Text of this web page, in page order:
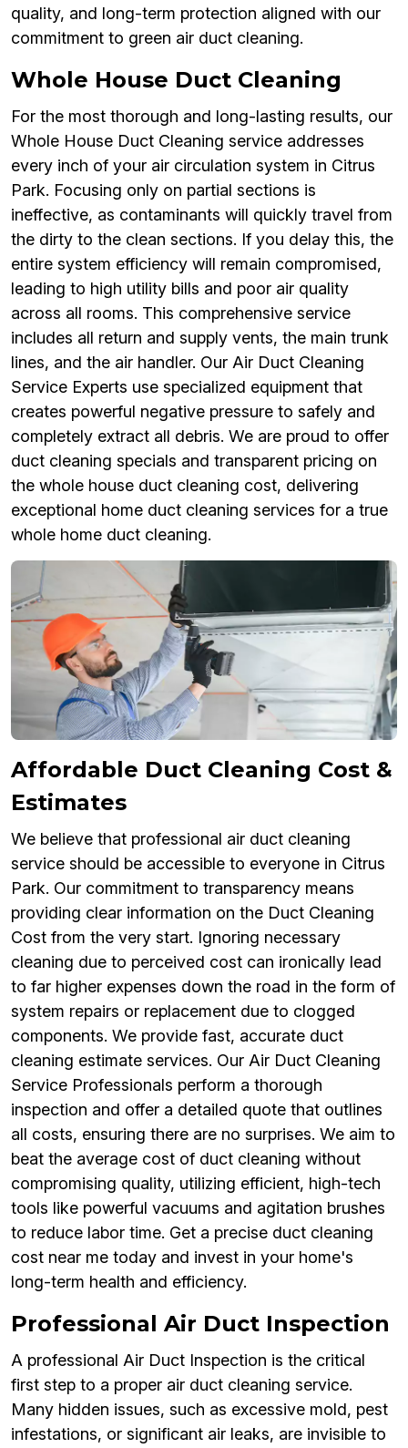
quality, and long-term protection aligned with our
commitment to green air duct cleaning.
Whole House Duct Cleaning
For the most thorough and long-lasting results, our
Whole House Duct Cleaning service addresses
every inch of your air circulation system in Citrus
Park. Focusing only on partial sections is
ineffective, as contaminants will quickly travel from
the dirty to the clean sections. If you delay this, the
entire system efficiency will remain compromised,
leading to high utility bills and poor air quality
across all rooms. This comprehensive service
includes all return and supply vents, the main trunk
lines, and the air handler. Our Air Duct Cleaning
Service Experts use specialized equipment that
creates powerful negative pressure to safely and
completely extract all debris. We are proud to offer
duct cleaning specials and transparent pricing on
the whole house duct cleaning cost, delivering
exceptional home duct cleaning services for a true
whole home duct cleaning.
Affordable Duct Cleaning Cost &
Estimates
We believe that professional air duct cleaning
service should be accessible to everyone in Citrus
Park. Our commitment to transparency means
providing clear information on the Duct Cleaning
Cost from the very start. Ignoring necessary
cleaning due to perceived cost can ironically lead
to far higher expenses down the road in the form of
system repairs or replacement due to clogged
components. We provide fast, accurate duct
cleaning estimate services. Our Air Duct Cleaning
Service Professionals perform a thorough
inspection and offer a detailed quote that outlines
all costs, ensuring there are no surprises. We aim to
beat the average cost of duct cleaning without
compromising quality, utilizing efficient, high-tech
tools like powerful vacuums and agitation brushes
to reduce labor time. Get a precise duct cleaning
cost near me today and invest in your home's
long-term health and efficiency.
Professional Air Duct Inspection
A professional Air Duct Inspection is the critical
first step to a proper air duct cleaning service.
Many hidden issues, such as excessive mold, pest
infestations, or significant air leaks, are invisible to